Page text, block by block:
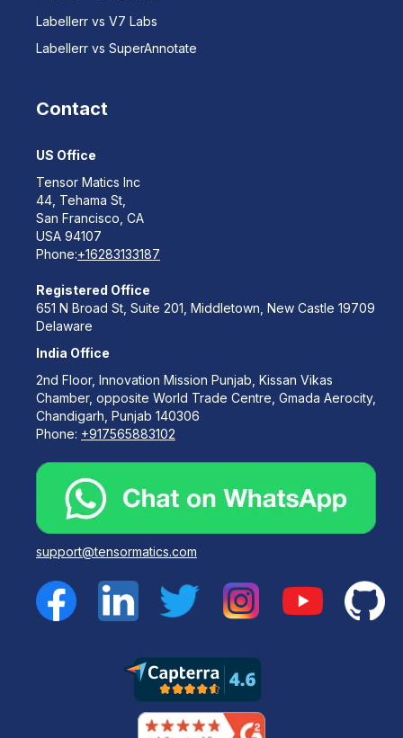
Labellerr vs V7 Labs
Labellerr vs SuperAnnotate
Contact
US Office
Tensor Matics Inc
44, Tehama St,
San Francisco, CA
USA 94107
Phone:+16283133187
Registered Office
651 N Broad St, Suite 201, Middletown, New Castle 19709
Delaware
India Office
2nd Floor, Innovation Mission Punjab, Kissan Vikas
Chamber, opposite World Trade Centre, Gmada Aerocity,
Chandigarh, Punjab 140306
Phone: +917565883102
support@tensormatics.com